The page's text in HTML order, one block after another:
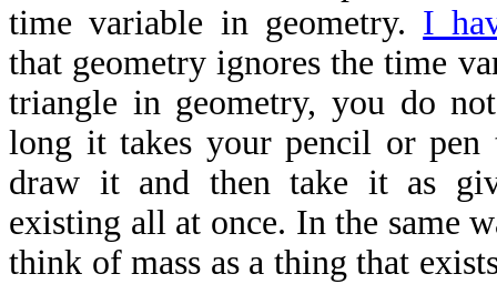
time variable in geometry. I
that geometry ignores the time
triangle in geometry, you do
long it takes your pencil or
draw it and then take it as
existing all at once. In the same
think of mass as a thing that